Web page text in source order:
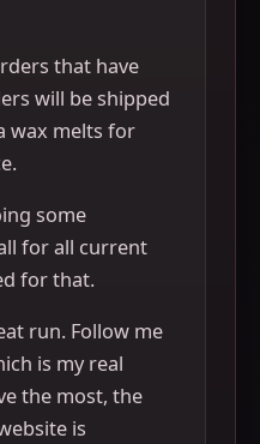
that have
will be shipped
wax melts for
some
for all current
for that.
run. Follow me
is my real
the most, the
is